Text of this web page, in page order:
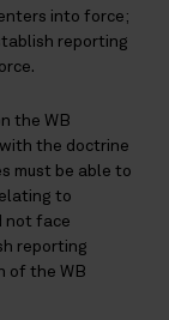
into force;
reporting
the WB
with the doctrine
must be able to
to
not face
reporting
of the WB